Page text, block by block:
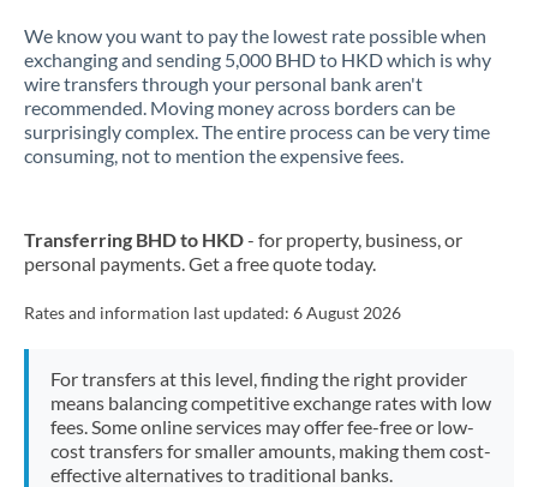
We know you want to pay the lowest rate possible when
exchanging and sending 5,000 BHD to HKD which is why
wire transfers through your personal bank aren't
recommended. Moving money across borders can be
surprisingly complex. The entire process can be very time
consuming, not to mention the expensive fees.
Transferring BHD to HKD- for property, business, or
personal payments. Get a free quote today.
Rates and information last updated: 6 August 2026
For transfers at this level, finding the right provider
means balancing competitive exchange rates with low
fees. Some online services may offer fee-free or low-
cost transfers for smaller amounts, making them cost-
effective alternatives to traditional banks.